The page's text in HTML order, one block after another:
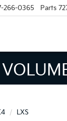
266-0365 Parts
LXS